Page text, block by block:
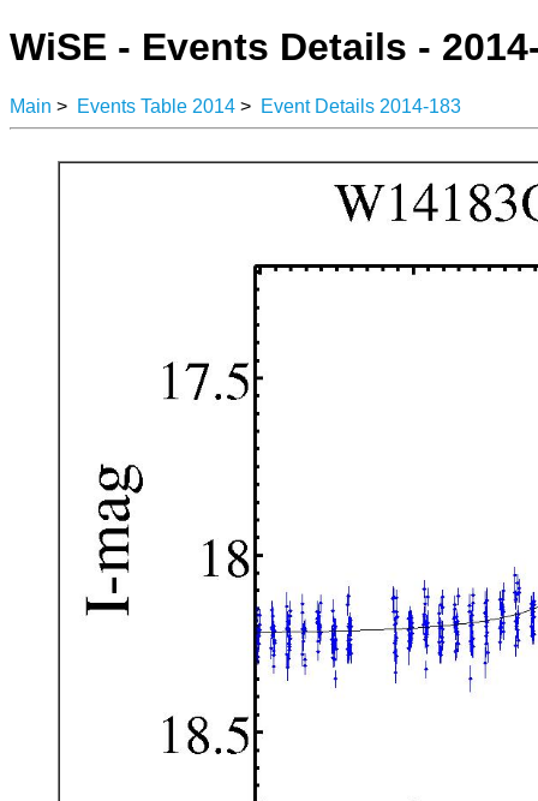
WiSE - Events Details -
Main > Events Table 2014 > Event Details 2014-183